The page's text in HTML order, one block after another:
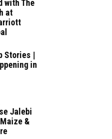
with The
at
Stories |
in
Jalebi
&